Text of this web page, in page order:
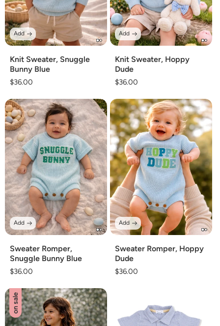
Knit Sweater, Snuggle
Bunny Blue
Regular
$36.00
Add
Knit Sweater, Hoppy
Dude
Regular
$36.00
Add
Sweater Romper,
Snuggle Bunny Blue
Regular
$36.00
Add
Sweater Romper, Hoppy
Dude
Regular
$36.00
Add
on sale